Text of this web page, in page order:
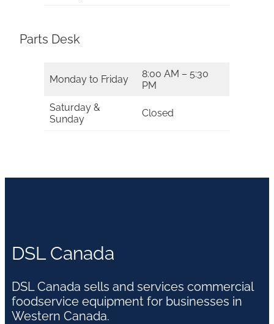
Parts Desk
Monday to Friday
8:00 AM – 5:30
PM
Saturday &
Sunday
Closed
DSL Canada
DSL Canada sells and services commercial
foodservice equipment for businesses in
Western Canada.